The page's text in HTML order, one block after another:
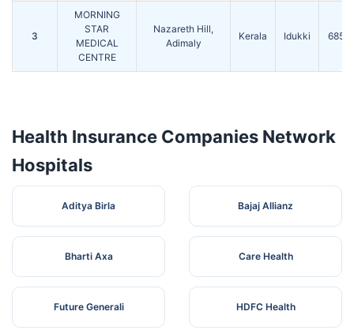
3
MORNING
STAR
MEDICAL
CENTRE
Nazareth Hill,
Adimaly
Kerala Idukki
Health Insurance Companies Network
Hospitals
Aditya Birla Bajaj Allianz
Bharti Axa Care Health
Future Generali HDFC Health